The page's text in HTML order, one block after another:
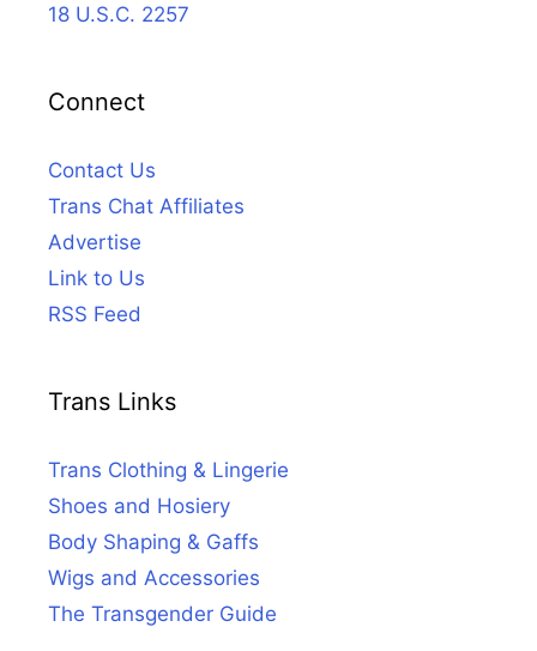
18 U.S.C. 2257
Connect
Contact Us
Trans Chat Affiliates
Advertise
Link to Us
RSS Feed
Trans Links
Trans Clothing & Lingerie
Shoes and Hosiery
Body Shaping & Gaffs
Wigs and Accessories
The Transgender Guide